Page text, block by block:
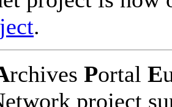
.
rchives Portal E
project